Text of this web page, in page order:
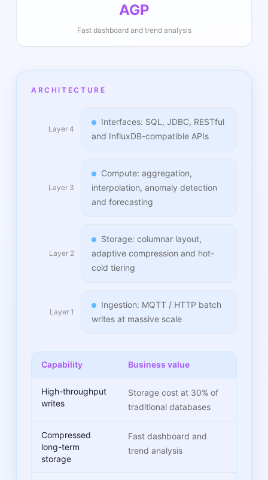
AGP
Fast dashboard and trend analysis
ARCHITECTURE
Layer 4
Interfaces: SQL, JDBC, RESTful
and InfluxDB-compatible APIs
Layer 3
Compute: aggregation,
interpolation, anomaly detection
and forecasting
Layer 2
Storage: columnar layout,
adaptive compression and hot-
cold tiering
Layer 1
Ingestion: MQTT / HTTP batch
writes at massive scale
Capability Business value
High-throughput
writes
Storage cost at 30% of
traditional databases
Compressed
long-term
storage
Fast dashboard and
trend analysis